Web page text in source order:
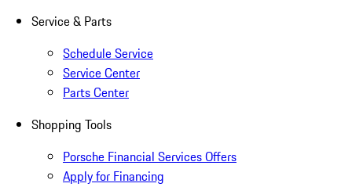
Service & Parts
Schedule Service
Service Center
Parts Center
Shopping Tools
Porsche Financial Services Offers
Apply for Financing